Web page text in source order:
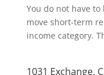
You do not have
move short-term
income category.
1031 Exchange,